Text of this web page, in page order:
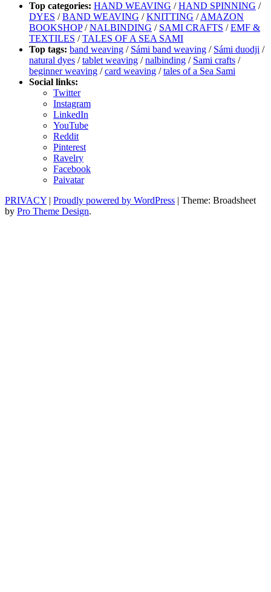
Top categories: HAND WEAVING /HAND SPINNING /
DYES /BAND WEAVING /KNITTING /AMAZON
BOOKSHOP/NALBINDING / SAMI CRAFTS /EMF &
TEXTILES /TALES OF A SEA SAMI
Top tags: band weaving / Sámi band weaving / Sámi duodji /
natural dyes /tablet weaving /nalbinding / Sami crafts /
beginner weaving /card weaving /tales of a Sea Sami
Social links:
Twitter
Instagram
LinkedIn
YouTube
Reddit
Pinterest
Ravelry
Facebook
Paivatar
PRIVACY | Proudly powered by WordPress | Theme: Broadsheet
by Pro Theme Design.